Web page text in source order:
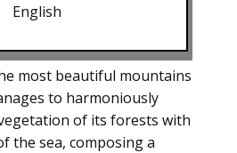
English
most beautiful mountains
to harmoniously
of its forests with
the sea, composing a